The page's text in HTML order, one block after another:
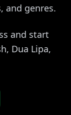
and genres.
and start
Dua Lipa,